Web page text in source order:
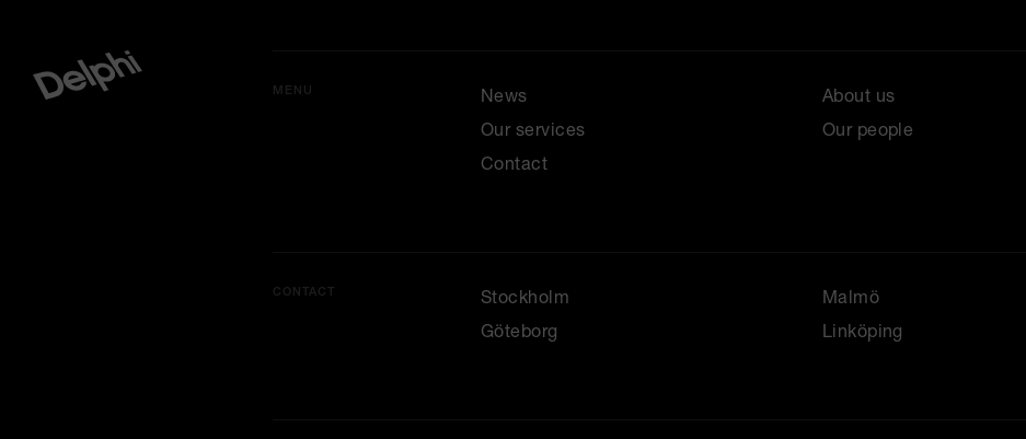
MENU News About us
Our services
Our people
Contact
CONTACT Stockholm Malmö
Göteborg
Linköping